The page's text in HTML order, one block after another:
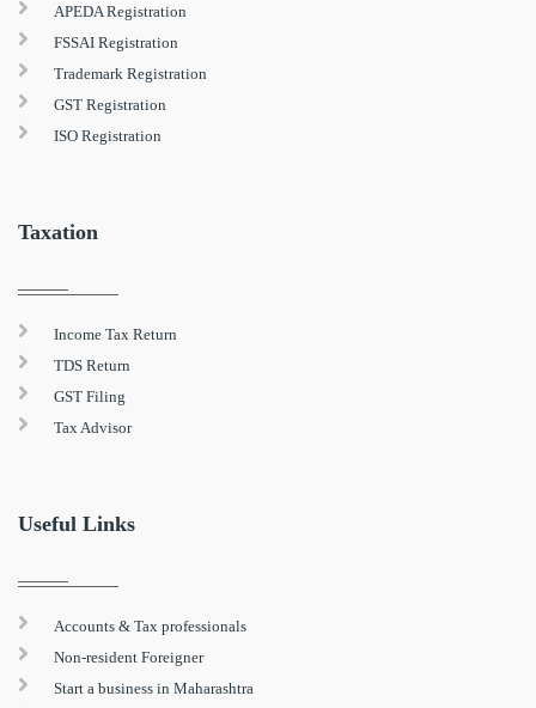
APEDA Registration
FSSAI Registration
Trademark Registration
GST Registration
ISO Registration
Taxation
Income Tax Return
TDS Return
GST Filing
Tax Advisor
Useful Links
Accounts & Tax professionals
Non-resident Foreigner
Start a business in Maharashtra